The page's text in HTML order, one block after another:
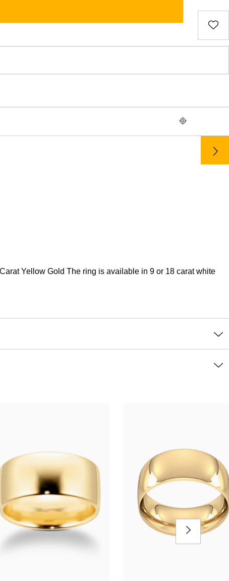
Yellow Gold The ring is available in 9 or 18 carat white